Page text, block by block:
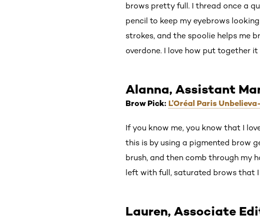
brows pretty full. I thread once a
pencil to keep my eyebrows
strokes, and the spoolie helps me
overdone. I love how put together
Alanna, Assistant
Brow Pick: L’Oréal Paris
If you know me, you know that I
this is by using a pigmented brow
brush, and then comb through my
left with full, saturated brows that
Lauren, Associate